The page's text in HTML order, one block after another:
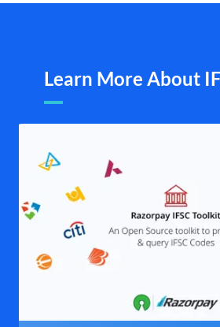
Learn More About